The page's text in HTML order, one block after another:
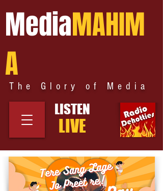
MediaMAHIM
A
The Glory of Media
LISTEN
LIVE